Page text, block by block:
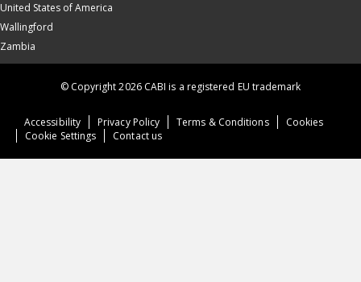
United States of America
Wallingford
Zambia
Accessibility Privacy Policy Terms & Conditions
Cookies
Cookie Settings
Contact us
© Copyright 2026 CABI is a registered EU trademark